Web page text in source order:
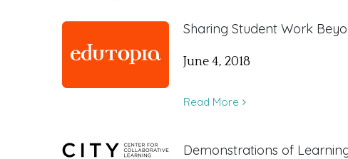
Sharing Student Work
June 4, 2018
Read More
Demonstrations of